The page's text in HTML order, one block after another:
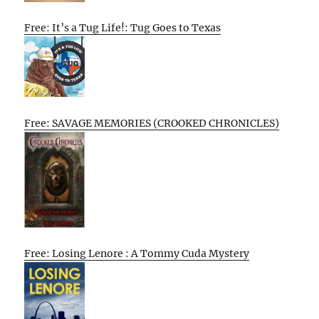
Free: It’s a Tug Life!: Tug Goes to Texas
Free: SAVAGE MEMORIES (CROOKED CHRONICLES)
Free: Losing Lenore : A Tommy Cuda Mystery